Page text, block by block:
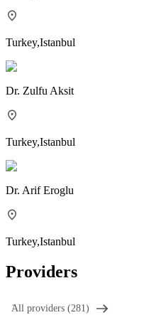
Turkey,Istanbul
Dr. Zulfu Aksit
Turkey,Istanbul
Dr. Arif Eroglu
Turkey,Istanbul
Providers
َAll providers (281)